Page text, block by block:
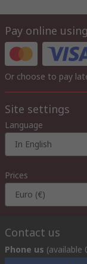
Pay online
Or choose to pay
Site settings
Language
In English
Prices
Euro (€)
Contact us
Phone us (available